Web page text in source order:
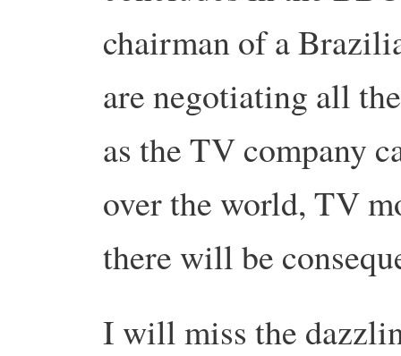
chairman of a
are negotiating all
as the TV company
over the world, TV
there will be
I will miss the